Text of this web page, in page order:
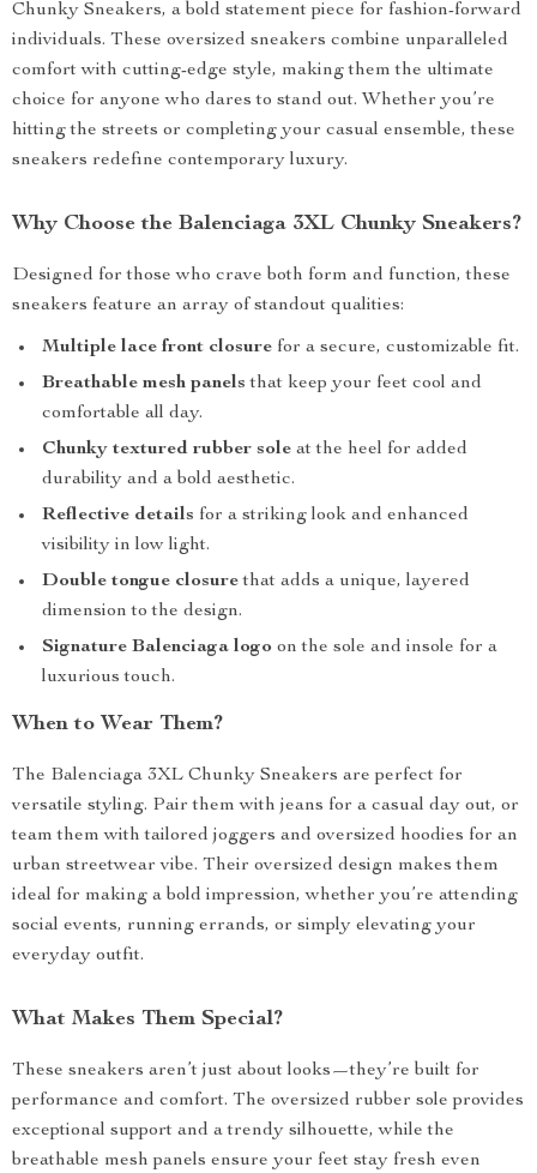
Chunky Sneakers, a bold statement piece for fashion-forward
individuals. These oversized sneakers combine unparalleled
comfort with cutting-edge style, making them the ultimate
choice for anyone who dares to stand out. Whether you’re
hitting the streets or completing your casual ensemble, these
sneakers redefine contemporary luxury.
Why Choose the Balenciaga 3XL Chunky Sneakers?
Designed for those who crave both form and function, these
sneakers feature an array of standout qualities:
Multiple lace front closure for a secure, customizable fit.
Breathable mesh panels that keep your feet cool and
comfortable all day.
Chunky textured rubber sole at the heel for added
durability and a bold aesthetic.
Reflective details for a striking look and enhanced
visibility in low light.
Double tongue closurethat adds a unique, layered
dimension to the design.
Signature Balenciaga logo on the sole and insole for a
luxurious touch.
When to Wear Them?
The Balenciaga 3XL Chunky Sneakers are perfect for
versatile styling. Pair them with jeans for a casual day out, or
team them with tailored joggers and oversized hoodies for an
urban streetwear vibe. Their oversized design makes them
ideal for making a bold impression, whether you’re attending
social events, running errands, or simply elevating your
everyday outfit.
What Makes Them Special?
These sneakers aren’t just about looks—they’re built for
performance and comfort. The oversized rubber sole provides
exceptional support and a trendy silhouette, while the
breathable mesh panels ensure your feet stay fresh even